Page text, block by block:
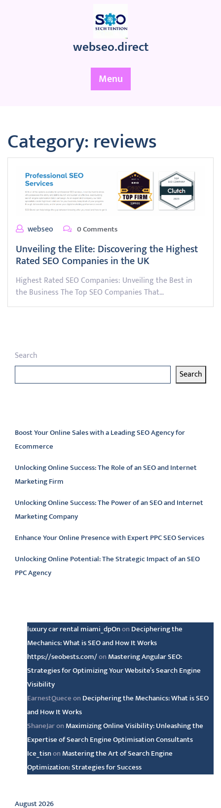
webseo.direct
Menu
Category:reviews
webseo 0 Comments
Unveiling the Elite: Discovering the Highest
Rated SEO Companies in the UK
Highest Rated SEO Companies: Unveiling the Best in
the Business The Top SEO Companies That…
Search
Search
Boost Your Online Sales with a Leading SEO Agency for
Ecommerce
Unlocking Online Success: The Role of an SEO and Internet
Marketing Firm
Unlocking Online Success: The Power of an SEO and Internet
Marketing Company
Enhance Your Online Presence with Expert PPC SEO Services
Unlocking Online Potential: The Strategic Impact of an SEO
PPC Agency
luxury car rental miami_dpOnon Deciphering the
Mechanics: What is SEO and How It Works
https://seobests.com/on Mastering Angular SEO:
Strategies for Optimizing Your Website’s Search Engine
Visibility
EarnestQueceon Deciphering the Mechanics: What is SEO
and How It Works
ShaneJaron Maximizing Online Visibility: Unleashing the
Expertise of Search Engine Optimisation Consultants
Ice_tisnon Mastering the Art of Search Engine
Optimization: Strategies for Success
August 2026